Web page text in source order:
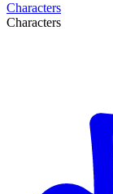
Characters
Characters